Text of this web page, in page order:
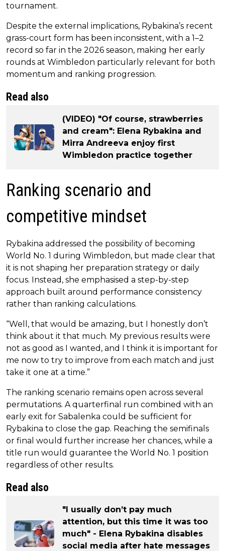
tournament.
Despite the external implications, Rybakina’s recent
grass-court form has been inconsistent, with a 1–2
record so far in the 2026 season, making her early
rounds at Wimbledon particularly relevant for both
momentum and ranking progression.
Read also
(VIDEO) "Of course, strawberries
and cream": Elena Rybakina and
Mirra Andreeva enjoy first
Wimbledon practice together
Ranking scenario and
competitive mindset
Rybakina addressed the possibility of becoming
World No. 1 during Wimbledon, but made clear that
it is not shaping her preparation strategy or daily
focus. Instead, she emphasised a step-by-step
approach built around performance consistency
rather than ranking calculations.
“Well, that would be amazing, but I honestly don’t
think about it that much. My previous results were
not as good as I wanted, and I think it is important for
me now to try to improve from each match and just
take it one at a time.”
The ranking scenario remains open across several
permutations. A quarterfinal run combined with an
early exit for Sabalenka could be sufficient for
Rybakina to close the gap. Reaching the semifinals
or final would further increase her chances, while a
title run would guarantee the World No. 1 position
regardless of other results.
Read also
"I usually don’t pay much
attention, but this time it was too
much" - Elena Rybakina disables
social media after hate messages